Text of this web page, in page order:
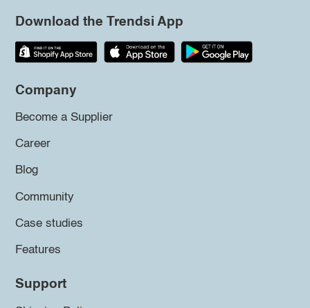
Download the Trendsi App
Company
Become a Supplier
Career
Blog
Community
Case studies
Features
Support